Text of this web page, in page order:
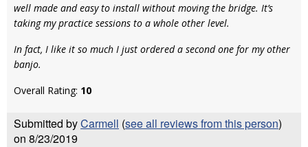
well made and easy to install without moving the bridge. It’s
taking my practice sessions to a whole other level.
In fact, I like it so much I just ordered a second one for my other
banjo.
Overall Rating: 10
Submitted byCarmell (see all reviews from this person)
on 8/23/2019